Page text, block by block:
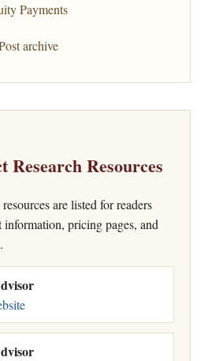
Payments
archive
Resources
are listed for readers
pricing pages, and